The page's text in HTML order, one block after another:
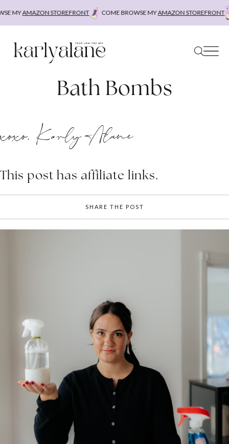
MYAMAZON STOREFRONT COME BROWSE MYAMAZON STOREFRONT
Bath Bombs
xoxo, Karly Alane
This post has affiliate links.
SHARE THE POST